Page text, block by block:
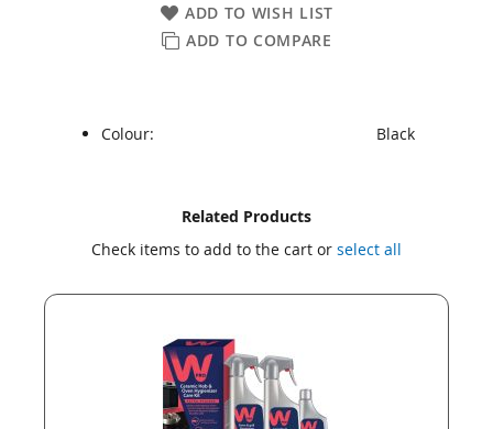
ADD TO WISH LIST
ADD TO COMPARE
Colour: Black
Related Products
Check items to add to the cart or select all